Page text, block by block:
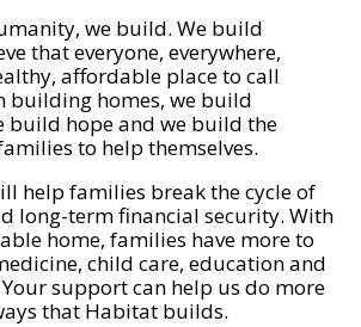
we build. We build
that everyone, everywhere,
affordable place to call
building homes, we build
build hope and we build the
to help themselves.
help families break the cycle of
long-term financial security. With
home, families have more to
child care, education and
support can help us do more
that Habitat builds.